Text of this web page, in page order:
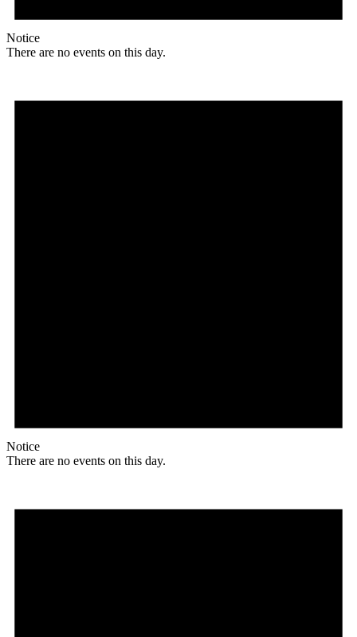
Notice
There are no events on this day.
Notice
There are no events on this day.